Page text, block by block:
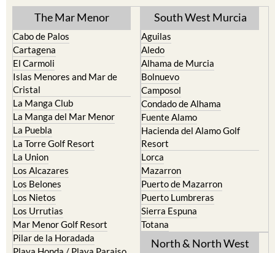
TOWN or URBANISATION .....
The Mar Menor
Cabo de Palos
Cartagena
El Carmoli
Islas Menores and Mar de
Cristal
La Manga Club
La Manga del Mar Menor
La Puebla
La Torre Golf Resort
La Union
Los Alcazares
Los Belones
Los Nietos
Los Urrutias
Mar Menor Golf Resort
South West Murcia
Aguilas
Aledo
Alhama de Murcia
Bolnuevo
Camposol
Condado de Alhama
Fuente Alamo
Hacienda del Alamo Golf
Resort
Lorca
Mazarron
Puerto de Mazarron
Puerto Lumbreras
Sierra Espuna
Totana